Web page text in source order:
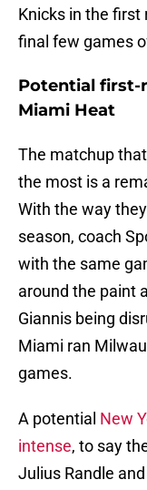
Knicks in the first
final few games
Potential first-
Miami Heat
The matchup
the most is a
With the way
season, coach
with the same
around the paint
Giannis being
Miami ran
games.
A potential New
intense, to say
Julius Randle